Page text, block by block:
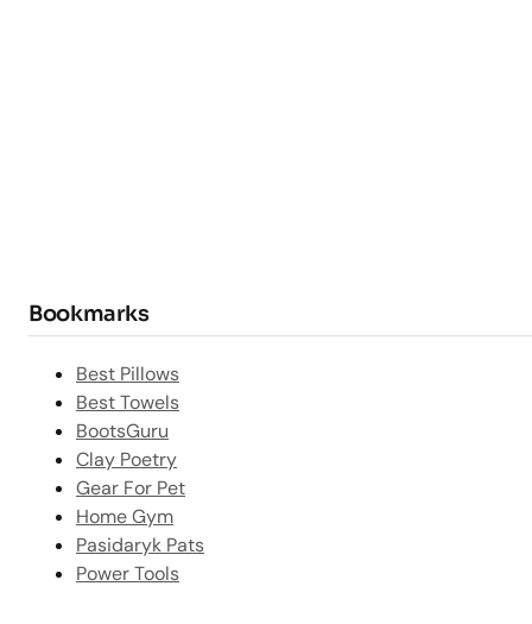
Bookmarks
Best Pillows
Best Towels
BootsGuru
Clay Poetry
Gear For Pet
Home Gym
Pasidaryk Pats
Power Tools